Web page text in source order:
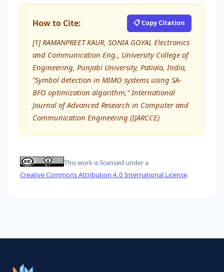
How to Cite: 📋 Copy Citation
[1] RAMANPREET KAUR, SONIA GOYAL Electronics
and Communication Eng., University College of
Engineering, Punjabi University, Patiala, India,
“Symbol detection in MIMO systems using SA-
BFO optimization algorithm,” International
Journal of Advanced Research in Computer and
Communication Engineering (IJARCCE)
This work is licensed under a
Creative Commons Attribution 4.0 International License.